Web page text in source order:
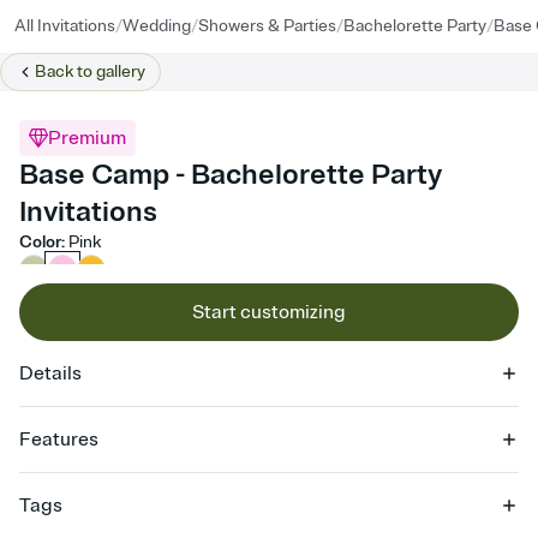
All Invitations/Wedding/Showers & Parties/Bachelorette Party/Base
Back togallery
Premium
Base Camp - Bachelorette Party
Invitations
Color: Pink
Start customizing
Details
Features
Select a Premium template and choose an animated reveal that
Tags